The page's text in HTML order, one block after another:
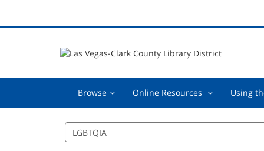
Browse Browse,Online Resources Online Using
Search
events